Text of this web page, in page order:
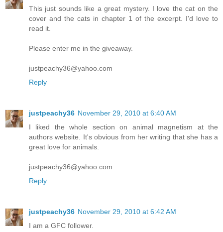
This just sounds like a great mystery. I love the cat on the
cover and the cats in chapter 1 of the excerpt. I'd love to
read it.
Please enter me in the giveaway.
justpeachy36@yahoo.com
Reply
justpeachy36 November 29, 2010 at 6:40 AM
I liked the whole section on animal magnetism at the
authors website. It's obvious from her writing that she has a
great love for animals.
justpeachy36@yahoo.com
Reply
justpeachy36 November 29, 2010 at 6:42 AM
I am a GFC follower.